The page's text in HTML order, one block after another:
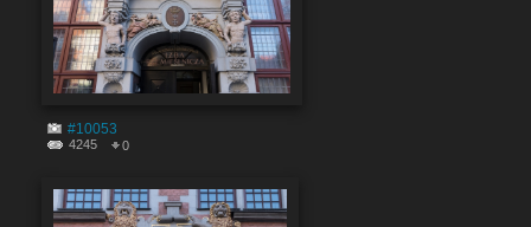
#10053
4245 0